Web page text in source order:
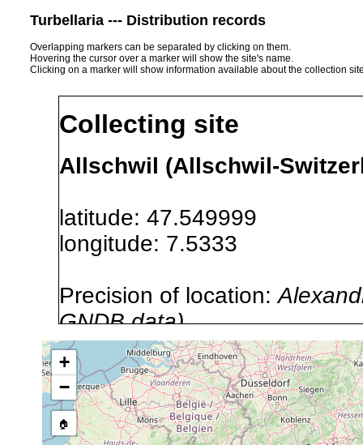
Turbellaria --- Distribution records
Overlapping markers can be separated by clicking on them.
Hovering the cursor over a marker will show the site's name.
Clicking on a marker will show information available about the collection
Collecting site
Allschwil (Allschwil-
latitude: 47.549999
longitude: 7.5333
Precision of location:
GNDB data)
Site Named Here:By name
+
−
🏠